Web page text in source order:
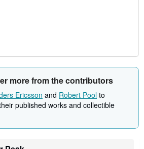
more from the contributors
Ericsson and Robert Pool to
published works and collectible